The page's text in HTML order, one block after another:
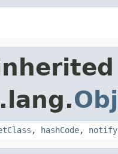
, hashCode, notify